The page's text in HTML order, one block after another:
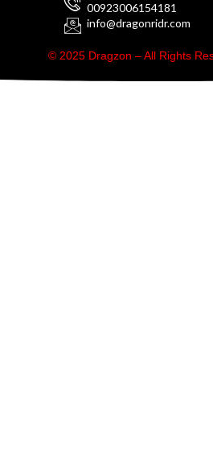
00923006154181
info@dragonridr.com
© 2025 Dragzon – All Rights